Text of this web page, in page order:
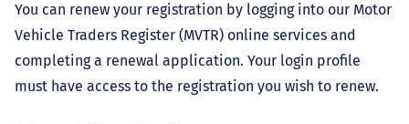
You can renew your registration by logging into our Motor
Vehicle Traders Register (MVTR) online services and
completing a renewal application. Your login profile
must have access to the registration you wish to renew.